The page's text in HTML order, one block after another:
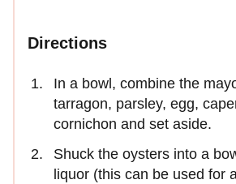
Directions
​In a bowl, combine the
tarragon, parsley, egg,
cornichon and set aside.
Shuck the oysters into a
liquor (this can be used for